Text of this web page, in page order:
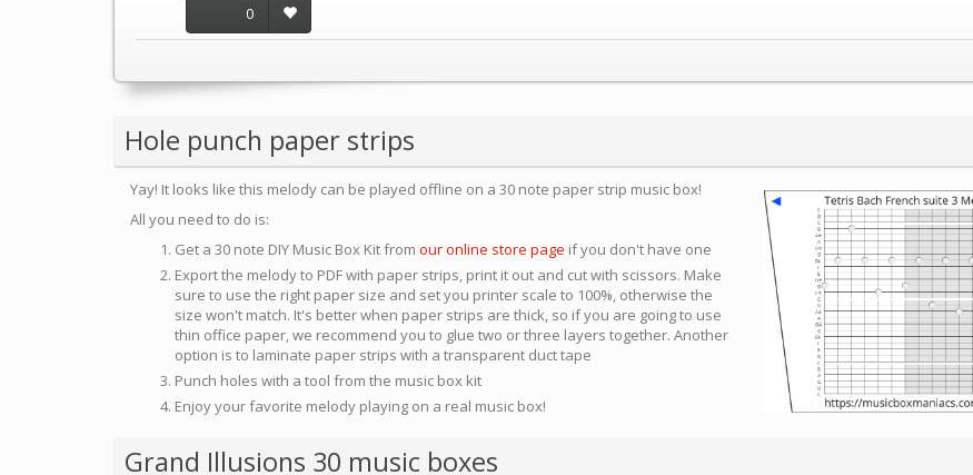
0
Hole punch paper strips
Yay! It looks like this melody can be played offline on a 30 note paper strip music box!
All you need to do is:
Get a 30 note DIY Music Box Kit from our online store page if you don't have one
Export the melody to PDF with paper strips, print it out and cut with scissors. Make
sure to use the right paper size and set you printer scale to 100%, otherwise the
size won't match. It's better when paper strips are thick, so if you are going to use
thin office paper, we recommend you to glue two or three layers together. Another
option is to laminate paper strips with a transparent duct tape
Punch holes with a tool from the music box kit
Enjoy your favorite melody playing on a real music box!
Grand Illusions 30 music boxes